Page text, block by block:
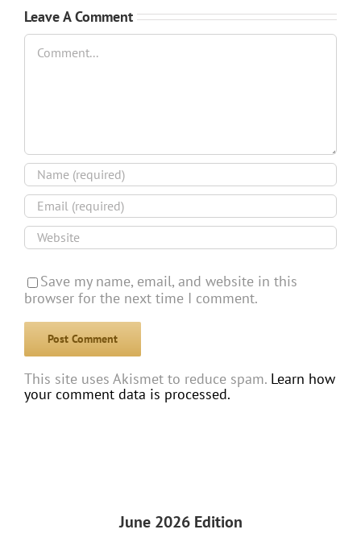
Leave A Comment
Comment
Save my name, email, and website in this
browser for the next time I comment.
This site uses Akismet to reduce spam. Learn how
your comment data is processed.
June 2026 Edition